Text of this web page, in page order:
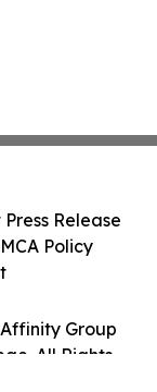
Group
All Rights
Release
Policy